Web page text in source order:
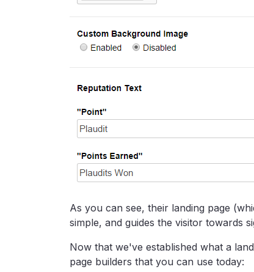
As you can see, their landing page
simple, and guides the visitor towards
Now that we've established what a
page builders that you can use today: